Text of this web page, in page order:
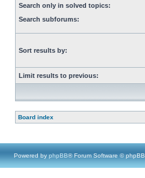
Search only in solved topics:
Search subforums:
Sort results by:
Limit results to previous:
Board index
Powered by phpBB® Forum Software ©